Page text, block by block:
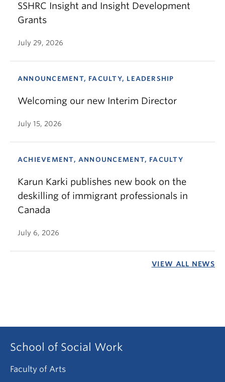
SSHRC Insight and Insight Development
Grants
July 29, 2026
ANNOUNCEMENT, FACULTY, LEADERSHIP
Welcoming our new Interim Director
July 15, 2026
ACHIEVEMENT, ANNOUNCEMENT, FACULTY
Karun Karki publishes new book on the
deskilling of immigrant professionals in
Canada
July 6, 2026
VIEW ALL NEWS
School of Social Work
Faculty of Arts